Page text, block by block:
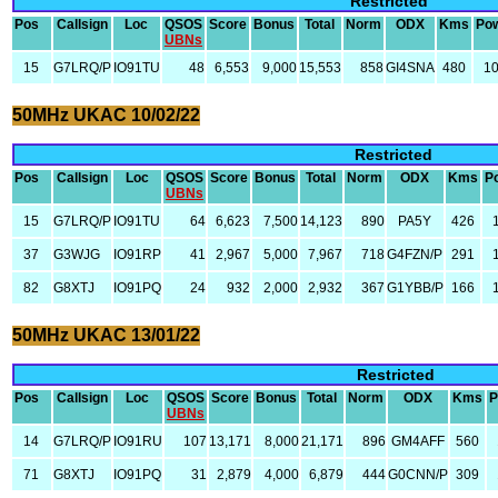
Pos Callsign Loc
QSOS
UBNs
Score Bonus Total Norm ODX Kms
15 G7LRQ/P IO91TU 48 6,553 9,000 15,553 858GI4SNA 480
50MHz UKAC 10/02/22
Restricted
Pos Callsign Loc
QSOS
UBNs
Score Bonus Total Norm ODX Kms
15 G7LRQ/P IO91TU 64 6,623 7,500 14,123 890 PA5Y 426
37 G3WJG IO91RP 41 2,967 5,000 7,967 718G4FZN/P 291
82 G8XTJ IO91PQ 24 932 2,000 2,932 367 G1YBB/P 166
50MHz UKAC 13/01/22
Restricted
Pos Callsign Loc
QSOS
UBNs
Score Bonus Total Norm ODX Kms
14 G7LRQ/P IO91RU 107 13,171 8,00021,171 896 GM4AFF 560
71 G8XTJ IO91PQ 31 2,879 4,000 6,879 444G0CNN/P 309